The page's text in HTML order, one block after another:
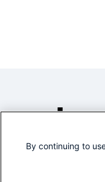
By continuing to